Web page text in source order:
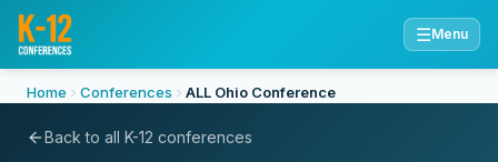
☰Menu
Home Conferences ALL Ohio Conference
Back to all K-12 conferences